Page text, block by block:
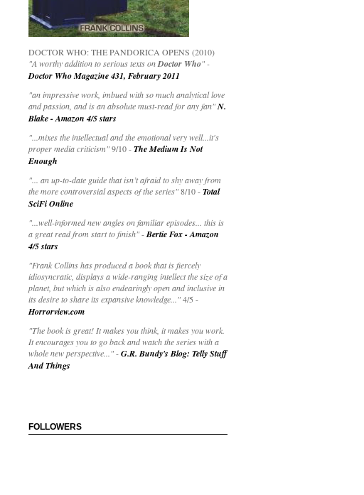
DOCTOR WHO: THE PANDORICA OPENS (2010)
"A worthy addition to serious texts onDoctor Who" -
Doctor Who Magazine 431, February 2011
"an impressive work, imbued with so much analytical love
and passion, and is an absolute must-read for any fan"N.
Blake - Amazon 4/5 stars
" ...mixes the intellectual and the emotional very well...it's
proper media criticism"9/10 -The Medium Is Not
Enough
"... an up-to-date guide that isn’t afraid to shy away from
the more controversial aspects of the series"8/10 -Total
SciFi Online
"...well-informed new angles on familiar episodes... this is
a great read from start to finish"-Bertie Fox - Amazon
4/5 stars
"Frank Collins has produced a book that is fiercely
idiosyncratic, displays a wide-ranging intellect the size of a
planet, but which is also endearingly open and inclusive in
its desire to share its expansive knowledge..."4/5 -
Horrorview.com
"The book is great! It makes you think, it makes you work.
It encourages you to go back and watch the series with a
whole new perspective..."-G.R. Bundy's Blog: Telly Stuff
And Things
FOLLOWERS